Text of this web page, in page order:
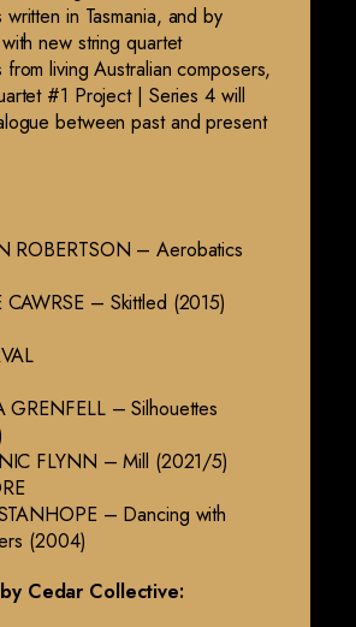
in Tasmania, and by
new string quartet
from living Australian composers,
#1 Project | Series 4 will
between past and present
ROBERTSON – Aerobatics
– Skittled (2015)
GRENFELL – Silhouettes
FLYNN – Mill (2021/5)
– Dancing with
(2004)
Cedar Collective: